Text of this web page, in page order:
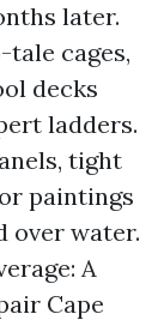
later.
cages,
decks
ladders.
tight
paintings
over water.
A
Cape